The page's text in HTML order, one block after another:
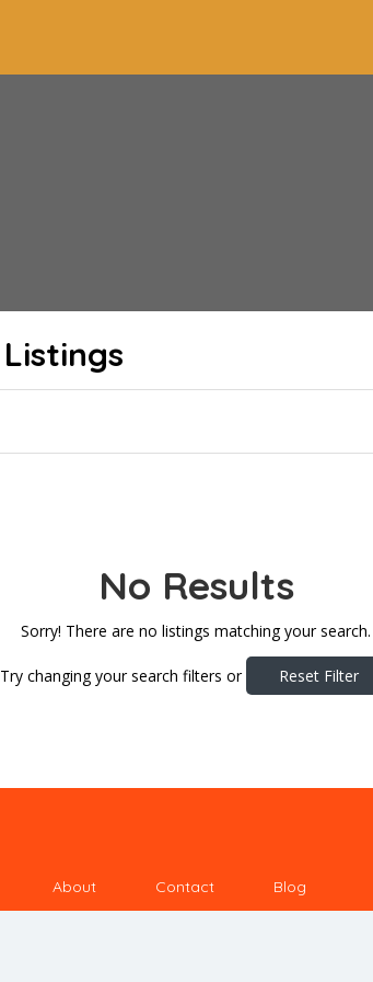
Listings
No Results
Sorry! There are no listings matching your search.
Try changing your search filters or Reset Filter
About Contact Blog